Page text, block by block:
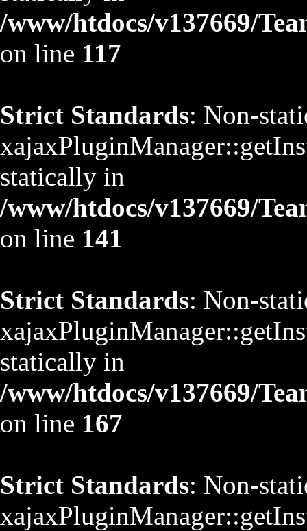
/www/htdocs/v137669/
on line 117
Strict Standards: Non-
statically in
/www/htdocs/v137669/
on line 141
Strict Standards: Non-
statically in
/www/htdocs/v137669/
on line 167
Strict Standards: Non-